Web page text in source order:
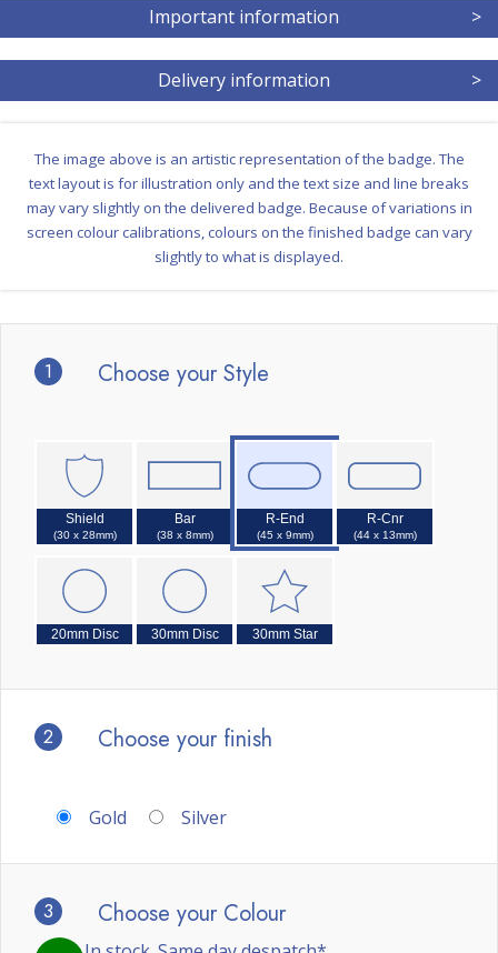
1 Choose your Style
Shield
(30 x 28mm)
Bar
(38 x 8mm)
R-End
(45 x 9mm)
R-Cnr
(44 x 13mm)
20mm Disc 30mm Disc 30mm Star
2 Choose your finish
Gold Silver
3 Choose your Colour
Important information >
Delivery information >
The image above is an artistic representation of the badge. The
text layout is for illustration only and the text size and line breaks
may vary slightly on the delivered badge. Because of variations in
screen colour calibrations, colours on the finished badge can vary
slightly to what is displayed.